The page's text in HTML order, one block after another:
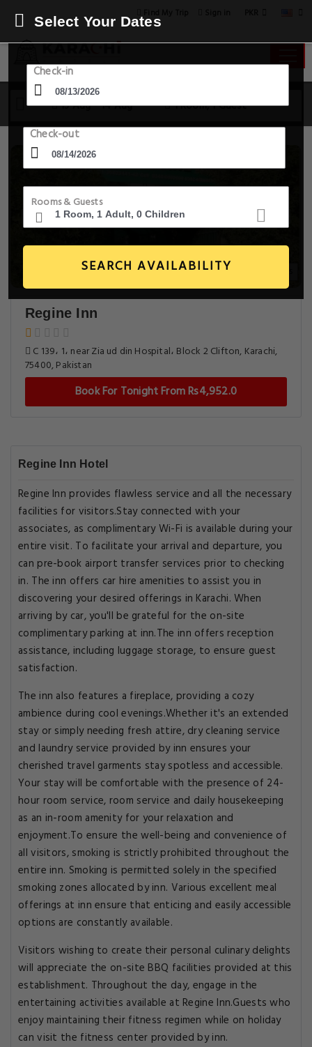
13 Aug - 14 Aug 1 Room, 1 Guest
Select Your Dates
Check-in
Check-out
Rooms & Guests
SEARCH AVAILABILITY
Regine Inn
C 139، 1، near Zia ud din Hospital، Block 2 Clifton, Karachi,
75400, Pakistan
Book For Tonight From Rs4,952.0
Regine Inn Hotel
Regine Inn provides flawless service and all the necessary
facilities for visitors.Stay connected with your
associates, as complimentary Wi-Fi is available during your
entire visit. To facilitate your arrival and departure, you
can pre-book airport transfer services prior to checking
in. The inn offers car hire amenities to assist you in
discovering your desired offerings in Karachi. When
arriving by car, you'll be grateful for the on-site
complimentary parking at inn.The inn offers reception
assistance, including luggage storage, to ensure guest
satisfaction.
The inn also features a fireplace, providing a cozy
ambience during cool evenings.Whether it's an extended
stay or simply needing fresh attire, dry cleaning service
and laundry service provided by inn ensures your
cherished travel garments stay spotless and accessible.
Your stay will be comfortable with the presence of 24-
hour room service, room service and daily housekeeping
as an in-room amenity for your relaxation and
enjoyment.To ensure the well-being and convenience of
all visitors, smoking is strictly prohibited throughout the
entire inn. Smoking is permitted solely in the specified
smoking zones allocated by inn. Various excellent meal
offerings at inn ensure that enticing and easily accessible
options are constantly available.
Visitors wishing to create their personal culinary delights
will appreciate the on-site BBQ facilities provided at this
establishment. Throughout the day, engage in the
entertaining activities available at Regine Inn.Guests who
enjoy maintaining their fitness regimen while on holiday
can visit the fitness center provided by inn.